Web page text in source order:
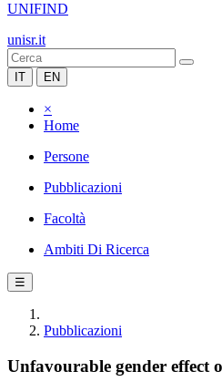
UNIFIND
unisr.it
IT EN
×
Home
Persone
Pubblicazioni
Facoltà
Ambiti Di Ricerca
☰
Pubblicazioni
Unfavourable gender effect